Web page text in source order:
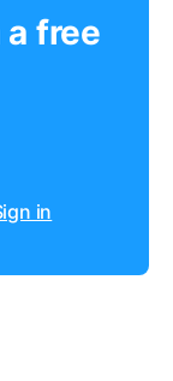
free
in